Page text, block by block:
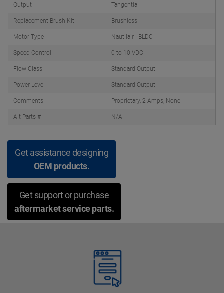
Output Tangential
Replacement Brush Kit Brushless
Motor Type Nautilair - BLDC
Speed Control 0 to 10 VDC
Flow Class Standard Output
Power Level Standard Output
Comments Proprietary, 2 Amps, None
Alt Parts # N/A
Get assistance designing
OEM products.
Get support or purchase
aftermarket service parts.